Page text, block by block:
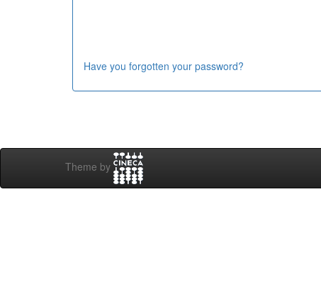
Have you forgotten your password?
Theme by